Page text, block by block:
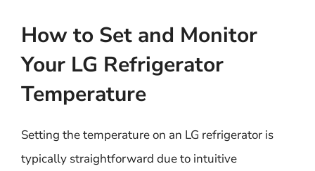
How to Set and Monitor
Your LG Refrigerator
Temperature
Setting the temperature on an LG refrigerator is
typically straightforward due to intuitive